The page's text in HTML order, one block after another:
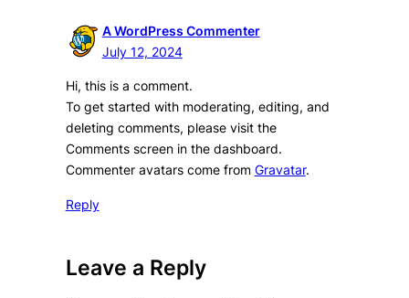
A WordPress Commenter
July 12, 2024
Hi, this is a comment.
To get started with moderating, editing, and
deleting comments, please visit the
Comments screen in the dashboard.
Commenter avatars come from Gravatar.
Reply
Leave a Reply